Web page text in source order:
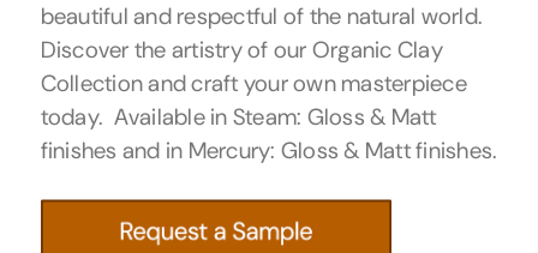
beautiful and respectful of the natural world.
Discover the artistry of our Organic Clay
Collection and craft your own masterpiece
today. Available in Steam: Gloss & Matt
finishes and in Mercury: Gloss & Matt finishes.